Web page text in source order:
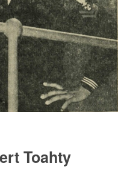
Toahty